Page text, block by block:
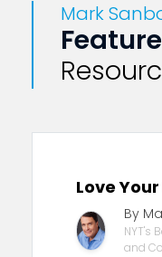
Mark
Love
By
NYT's
and